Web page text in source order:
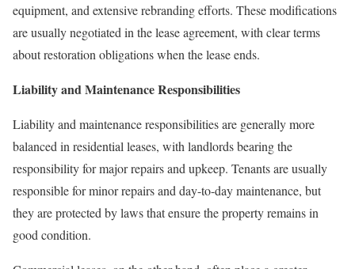
equipment, and extensive rebranding efforts. These modifications
are usually negotiated in the lease agreement, with clear terms
about restoration obligations when the lease ends.
Liability and Maintenance Responsibilities
Liability and maintenance responsibilities are generally more
balanced in residential leases, with landlords bearing the
responsibility for major repairs and upkeep. Tenants are usually
responsible for minor repairs and day-to-day maintenance, but
they are protected by laws that ensure the property remains in
good condition.